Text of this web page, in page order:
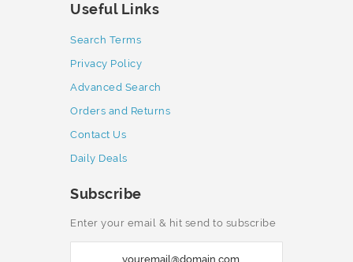
Useful Links
Search Terms
Privacy Policy
Advanced Search
Orders and Returns
Contact Us
Daily Deals
Subscribe
Enter your email & hit send to subscribe